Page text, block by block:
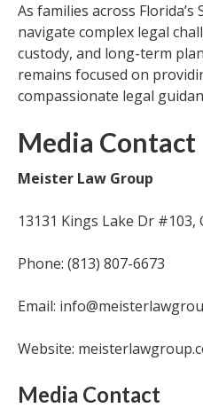
As families across
navigate complex legal
custody, and long-term
remains focused on
compassionate legal
Media Contact
Meister Law Group
13131 Kings Lake Dr #103,
Phone: (813) 807-6673
Email:
Website:
Media Contact